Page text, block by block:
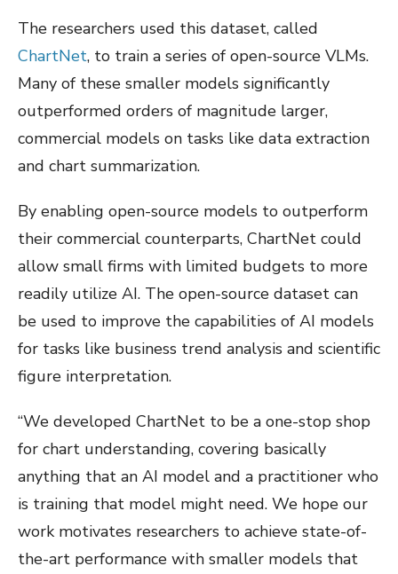
The researchers used this dataset, called
ChartNet, to train a series of open-source VLMs.
Many of these smaller models significantly
outperformed orders of magnitude larger,
commercial models on tasks like data extraction
and chart summarization.
By enabling open-source models to outperform
their commercial counterparts, ChartNet could
allow small firms with limited budgets to more
readily utilize AI. The open-source dataset can
be used to improve the capabilities of AI models
for tasks like business trend analysis and scientific
figure interpretation.
“We developed ChartNet to be a one-stop shop
for chart understanding, covering basically
anything that an AI model and a practitioner who
is training that model might need. We hope our
work motivates researchers to achieve state-of-
the-art performance with smaller models that